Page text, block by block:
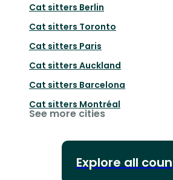
Cat sitters Berlin
Cat sitters Toronto
Cat sitters Paris
Cat sitters Auckland
Cat sitters Barcelona
Cat sitters Montréal
See more cities
Explore all